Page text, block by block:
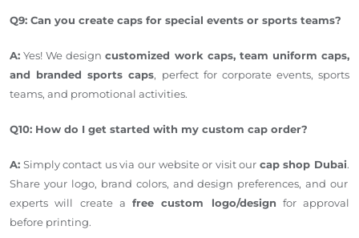
Q9: Can you create caps for special events or sports teams?
A: Yes! We designcustomized work caps, team uniform caps,
and branded sports caps, perfect for corporate events, sports
teams, and promotional activities.
Q10: How do I get started with my custom cap order?
A: Simplycontact us via our website or visit our cap shop Dubai.
Share your logo, brand colors, and design preferences, and our
experts will create a free custom logo/design for approval
before printing.